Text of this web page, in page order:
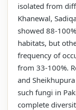
isolated from
Khanewal,
showed 88-
habitats, but
frequency of
from 33-100%.
and
such fungi in
complete